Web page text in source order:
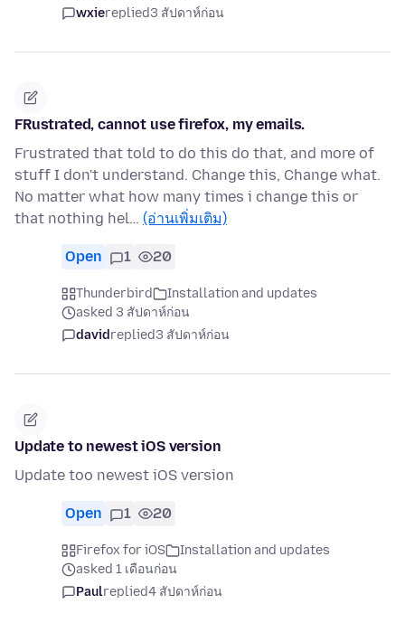
wxiereplied3 สัปดาห์ก่อน
FRustrated, cannot use firefox, my emails.
Frustrated that told to do this do that, and more of
stuff I don't understand. Change this, Change what.
No matter what how many times i change this or
that nothing hel… (อ่านเพิ่มเติม)
Open 1 20
Thunderbird
Installation and updates
asked 3 สัปดาห์ก่อน
davidreplied3 สัปดาห์ก่อน
Update to newest iOS version
Update too newest iOS version
Open 1 20
Firefox for iOS
Installation and updates
asked 1 เดือนก่อน
Paulreplied4 สัปดาห์ก่อน